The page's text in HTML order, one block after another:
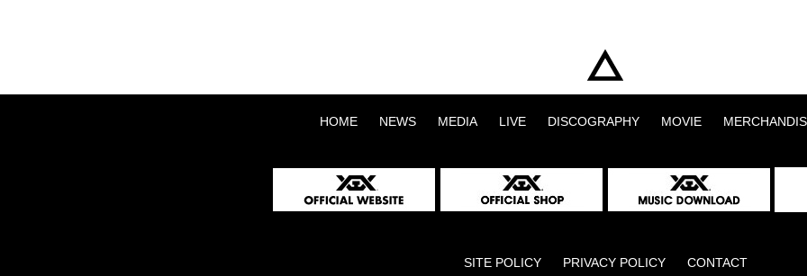
HOME NEWS MEDIA LIVE DISCOGRAPHY MOVIE
SITE POLICY PRIVACY POLICY CONTACT